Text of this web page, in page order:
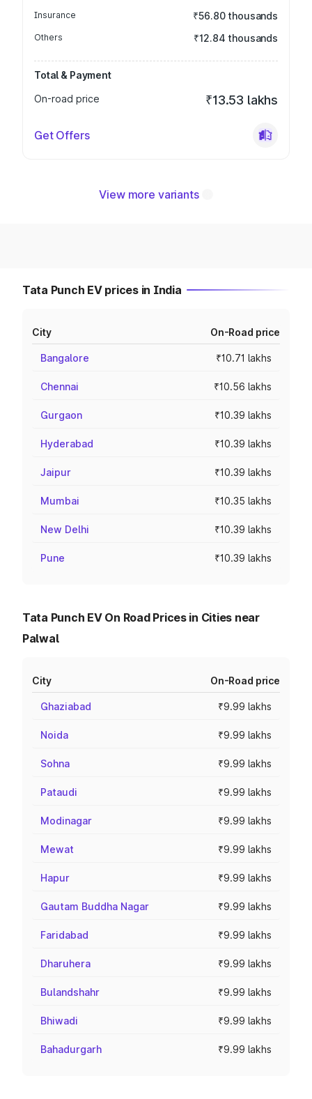
Insurance ₹56.80 thousands
Others ₹12.84 thousands
Total & Payment
On-road price
₹13.53 lakhs
Get Offers
View more variants
Tata Punch EV prices in India
City On-Road price
Bangalore ₹10.71 lakhs
Chennai ₹10.56 lakhs
Gurgaon ₹10.39 lakhs
Hyderabad ₹10.39 lakhs
Jaipur ₹10.39 lakhs
Mumbai ₹10.35 lakhs
New Delhi ₹10.39 lakhs
Pune ₹10.39 lakhs
Tata Punch EV On Road Prices in Cities near
Palwal
City On-Road price
Ghaziabad ₹9.99 lakhs
Noida ₹9.99 lakhs
Sohna ₹9.99 lakhs
Pataudi ₹9.99 lakhs
Modinagar ₹9.99 lakhs
Mewat ₹9.99 lakhs
Hapur ₹9.99 lakhs
Gautam Buddha Nagar ₹9.99 lakhs
Faridabad ₹9.99 lakhs
Dharuhera ₹9.99 lakhs
Bulandshahr ₹9.99 lakhs
Bhiwadi ₹9.99 lakhs
Bahadurgarh ₹9.99 lakhs